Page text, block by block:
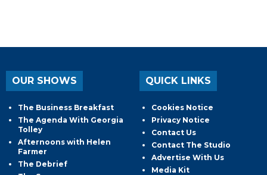
OUR SHOWS
The Business Breakfast
The Agenda With Georgia
Tolley
Afternoons with Helen
Farmer
The Debrief
QUICK LINKS
Cookies Notice
Privacy Notice
Contact Us
Contact The Studio
Advertise With Us
Media Kit